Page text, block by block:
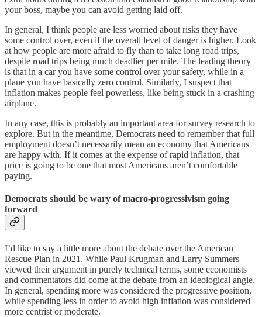
your boss, maybe you can avoid getting laid off.
In general, I think people are less worried about risks they have
some control over, even if the overall level of danger is higher. Look
at how people are more afraid to fly than to take long road trips,
despite road trips being much deadlier per mile. The leading theory
is that in a car you have some control over your safety, while in a
plane you have basically zero control. Similarly, I suspect that
inflation makes people feel powerless, like being stuck in a crashing
airplane.
In any case, this is probably an important area for survey research to
explore. But in the meantime, Democrats need to remember that full
employment doesn’t necessarily mean an economy that Americans
are happy with. If it comes at the expense of rapid inflation, that
price is going to be one that most Americans aren’t comfortable
paying.
Democrats should be wary of macro-progressivism going
forward
I’d like to say a little more about the debate over the American
Rescue Plan in 2021. While Paul Krugman and Larry Summers
viewed their argument in purely technical terms, some economists
and commentators did come at the debate from an ideological angle.
In general, spending more was considered the progressive position,
while spending less in order to avoid high inflation was considered
more centrist or moderate.